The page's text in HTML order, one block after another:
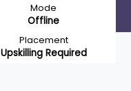
Mode
Offline
Placement
Upskilling Required